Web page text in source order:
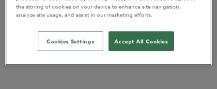
the storing of cookies on your device to enhance site navigation,
analyze site usage, and assist in our marketing efforts.
Accept All Cookies
Cookies Settings